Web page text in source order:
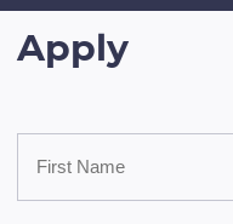
Apply